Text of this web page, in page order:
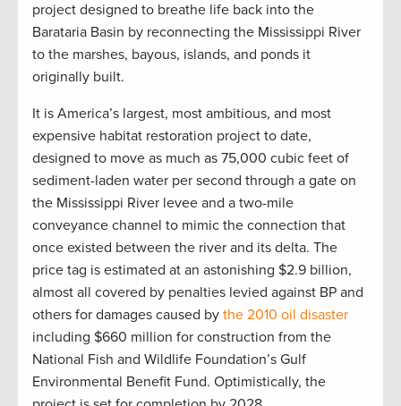
project designed to breathe life back into the
Barataria Basin by reconnecting the Mississippi River
to the marshes, bayous, islands, and ponds it
originally built.
It is America’s largest, most ambitious, and most
expensive habitat restoration project to date,
designed to move as much as 75,000 cubic feet of
sediment-laden water per second through a gate on
the Mississippi River levee and a two-mile
conveyance channel to mimic the connection that
once existed between the river and its delta. The
price tag is estimated at an astonishing $2.9 billion,
almost all covered by penalties levied against BP and
others for damages caused by the 2010 oil disaster
including $660 million for construction from the
National Fish and Wildlife Foundation’s Gulf
Environmental Benefit Fund. Optimistically, the